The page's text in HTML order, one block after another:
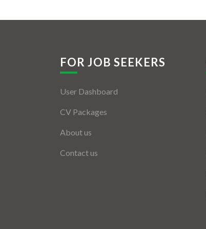
FOR JOB SEEKERS
User Dashboard
CV Packages
About us
Contact us